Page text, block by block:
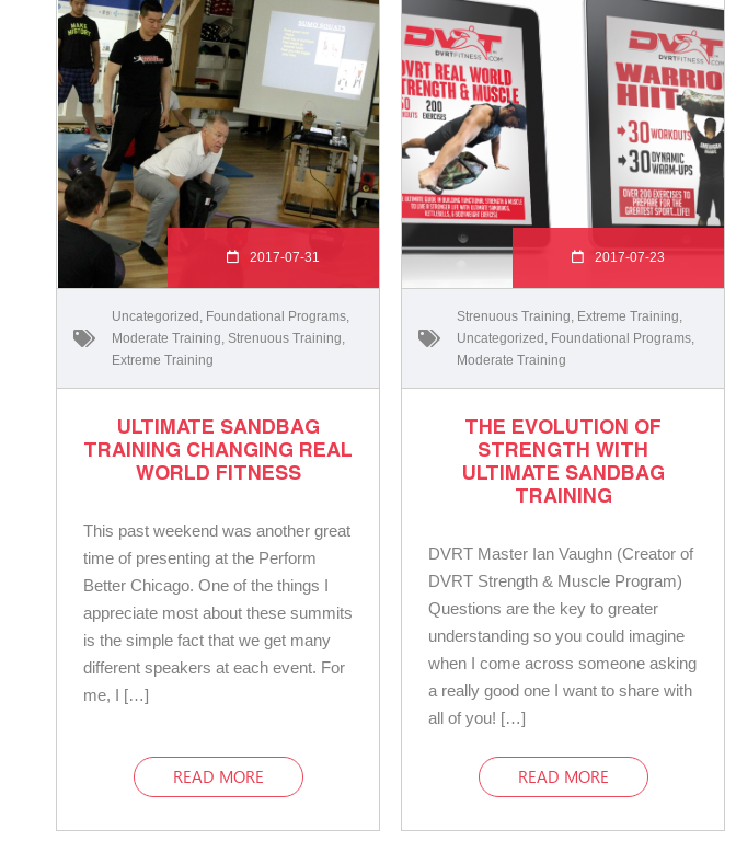
2017-07-31
Uncategorized Foundational Programs
Moderate Training Strenuous Training
Extreme Training
ULTIMATE SANDBAG
TRAINING CHANGING REAL
WORLD FITNESS
This past weekend was another great
time of presenting at the Perform
Better Chicago. One of the things I
appreciate most about these summits
is the simple fact that we get many
different speakers at each event. For
me, I […]
READ MORE
2017-07-23
Strenuous Training Extreme Training
Uncategorized Foundational Programs
Moderate Training
THE EVOLUTION OF
STRENGTH WITH
ULTIMATE SANDBAG
TRAINING
DVRT Master Ian Vaughn (Creator of
DVRT Strength & Muscle Program)
Questions are the key to greater
understanding so you could imagine
when I come across someone asking
a really good one I want to share with
all of you! […]
READ MORE